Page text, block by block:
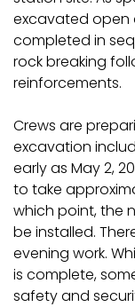
excavated open
completed in
rock breaking
reinforcements.
Crews are
excavation
early as May 2,
to take
which point, the
be installed.
evening work.
is complete,
safety and